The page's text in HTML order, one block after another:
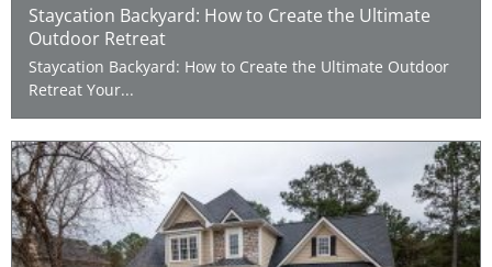
Staycation Backyard: How to Create the Ultimate
Outdoor Retreat
Staycation Backyard: How to Create the Ultimate Outdoor
Retreat Your...